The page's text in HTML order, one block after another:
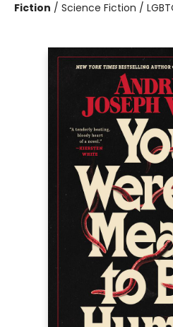
Fiction / Science Fiction /